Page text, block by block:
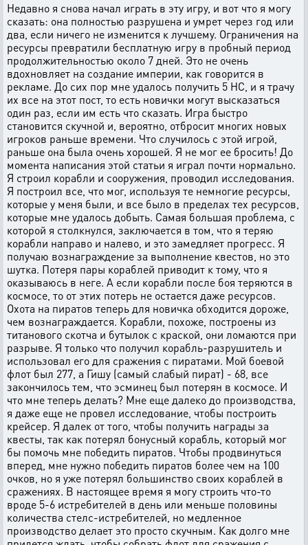
Недавно я снова начал играть в эту игру, и вот что я могу
сказать: она полностью разрушена и умрет через год или
два, если ничего не изменится к лучшему. Ограничения на
ресурсы превратили бесплатную игру в пробный период
продолжительностью около 7 дней. Это не очень
вдохновляет на создание империи, как говорится в
рекламе. До сих пор мне удалось получить 5 HC, и я трачу
их все на этот пост, то есть новички могут высказаться
один раз, если им есть что сказать. Игра быстро
становится скучной и, вероятно, отбросит многих новых
игроков раньше времени. Что случилось с этой игрой,
раньше она была очень хорошей. Я не мог ее бросить! До
момента написания этой статьи я играл почти нормально.
Я строил корабли и сооружения, проводил исследования.
Я построил все, что мог, используя те немногие ресурсы,
которые у меня были, и все было в пределах тех ресурсов,
которые мне удалось добыть. Самая большая проблема, с
которой я столкнулся, заключается в том, что я теряю
корабли направо и налево, и это замедляет прогресс. Я
получаю вознаграждение за выполнение квестов, но это
шутка. Потеря пары кораблей приводит к тому, что я
оказываюсь в неге. А если корабли после боя теряются в
космосе, то от этих потерь не остается даже ресурсов.
Охота на пиратов теперь для новичка обходится дороже,
чем вознаграждается. Корабли, похоже, построены из
титанового скотча и бутылок с краской, они ломаются при
разрыве. Я только что получил корабль-разрушитель и
использовал его для сражения с пиратами. Мой боевой
флот был 277, а Гишу (самый слабый пират) - 68, все
закончилось тем, что эсминец был потерян в космосе. И
что мне теперь делать? Мне еще далеко до производства,
я даже еще не провел исследование, чтобы построить
крейсер. Я далек от того, чтобы получить награды за
квесты, так как потерял бонусный корабль, который мог
бы помочь мне победить пиратов. Чтобы продвинуться
вперед, мне нужно победить пиратов более чем на 100
очков, но я уже потерял большинство своих кораблей в
сражениях. В настоящее время я могу строить что-то
вроде 5-6 истребителей в день или меньше половины
количества стелс-истребителей, но медленное
производство делает это просто скучным. Как долго мне